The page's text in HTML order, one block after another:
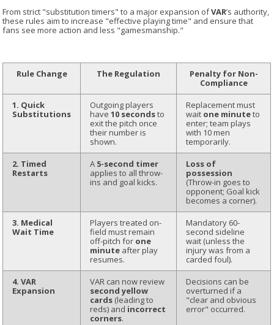
From strict "substitution timers" to a major expansion ofVAR’s authority,
these rules aim to increase "effective playing time" and ensure that
fans see more action and less "gamesmanship."
Rule Change The Regulation
Penalty for Non-
Compliance
1. Quick
Substitutions
Outgoing players
have10 secondsto
exit the pitch once
their number is
shown.
Replacement must
wait one minuteto
enter; team plays
with 10 men
temporarily.
2. Timed
Restarts
A 5-second timer
applies to all throw-
ins and goal kicks.
Loss of
possession
(Throw-in goes to
opponent; Goal kick
becomes a corner).
3. Medical
Wait Time
Players treated on-
field must remain
off-pitch for one
minute after play
resumes.
Mandatory 60-
second sideline
wait (unless the
injury was from a
carded foul).
4. VAR
Expansion
VAR can now review
second yellow
cards (leading to
reds) and incorrect
corners.
Decisions can be
overturned if a
"clear and obvious
error" occurred.